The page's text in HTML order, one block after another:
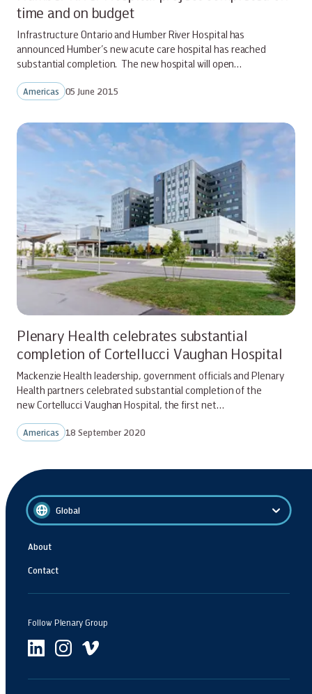
time and on budget
Infrastructure Ontario and Humber River Hospital has
announced Humber’s new acute care hospital has reached
substantial completion. The new hospital will open…
Americas 05 June 2015
Plenary Health celebrates substantial
completion of Cortellucci Vaughan Hospital
Mackenzie Health leadership, government officials and Plenary
Health partners celebrated substantial completion of the
new Cortellucci Vaughan Hospital, the first net…
Americas 18 September 2020
Global
About
Contact
Follow Plenary Group